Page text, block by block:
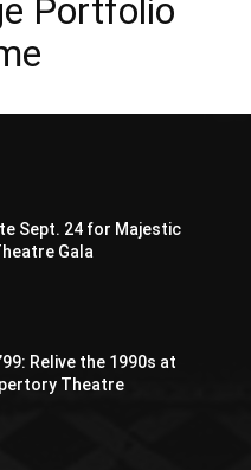
Portfolio
Sept. 24 for Majestic
Gala
Relive the 1990s at
Theatre